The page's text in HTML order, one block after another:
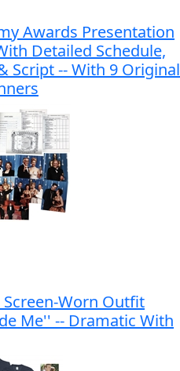
Awards Presentation
Detailed Schedule,
Script -- With 9 Original
Screen-Worn Outfit
Me'' -- Dramatic With